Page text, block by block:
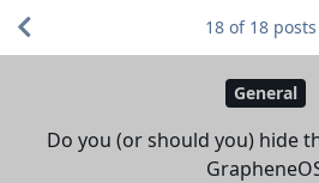
General
Do you (or should you) hide
18 of 18 posts